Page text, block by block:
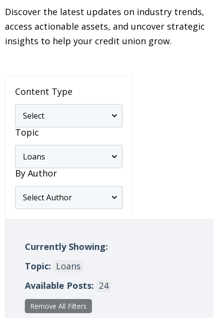
Discover the latest updates on industry trends,
access actionable assets, and uncover strategic
insights to help your credit union grow.
Content Type
Topic
By Author
Currently Showing:
Topic: Loans
Available Posts: 24
Remove All Filters